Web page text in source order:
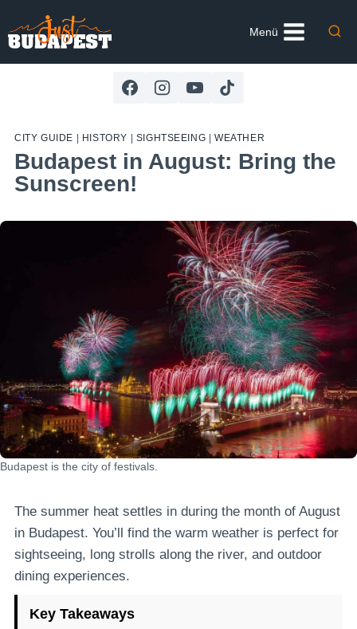
to
content
Menü
CITY GUIDE HISTORY SIGHTSEEING |WEATHER
Budapest in August: Bring the
Sunscreen!
Budapest is the city of festivals.
The summer heat settles in during the month of August
in Budapest. You’ll find the warm weather is perfect for
sightseeing, long strolls along the river, and outdoor
dining experiences.
Key Takeaways